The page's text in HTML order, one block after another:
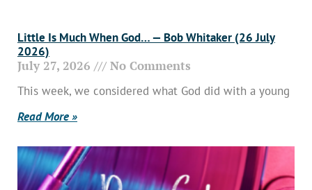
Little Is Much When God… — Bob Whitaker (26 July
2026)
July 27, 2026 No Comments
This week, we considered what God did with a young
Read More »